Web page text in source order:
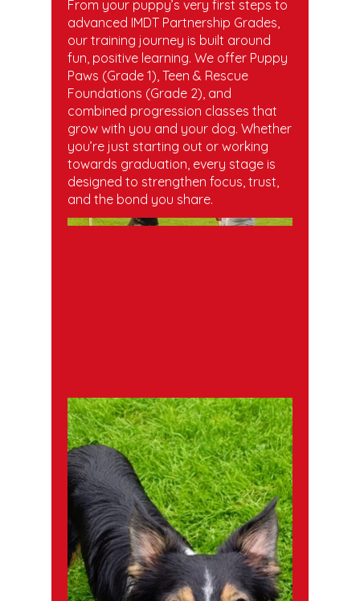
From your puppy’s very first steps to
advanced IMDT Partnership Grades,
our training journey is built around
fun, positive learning. We offer Puppy
Paws (Grade 1), Teen & Rescue
Foundations (Grade 2), and
combined progression classes that
grow with you and your dog. Whether
you’re just starting out or working
towards graduation, every stage is
designed to strengthen focus, trust,
and the bond you share.